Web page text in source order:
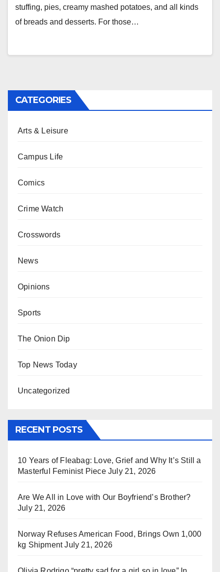
stuffing, pies, creamy mashed potatoes, and all kinds
of breads and desserts. For those…
CATEGORIES
Arts & Leisure
Campus Life
Comics
Crime Watch
Crosswords
News
Opinions
Sports
The Onion Dip
Top News Today
Uncategorized
RECENT POSTS
10 Years of Fleabag: Love, Grief and Why It’s Still a
Masterful Feminist Piece July 21, 2026
Are We All in Love with Our Boyfriend’s Brother?
July 21, 2026
Norway Refuses American Food, Brings Own 1,000
kg Shipment July 21, 2026